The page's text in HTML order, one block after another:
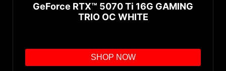
GeForce RTX™ 5070 Ti 16G GAMING
TRIO OC WHITE
SHOP NOW